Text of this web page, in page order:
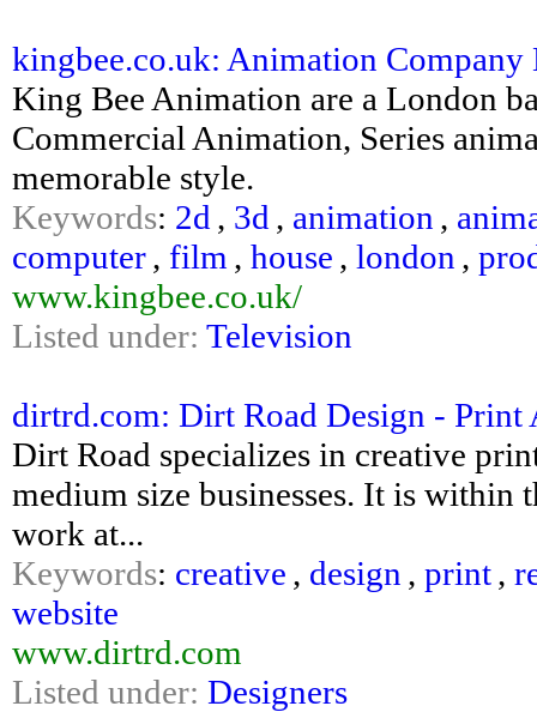
kingbee.co.uk: Animation
King Bee Animation are a London
Commercial Animation, Series
memorable style.
Keywords: 2d , 3d , animation ,
computer, film , house , london ,
www.kingbee.co.uk/
Listed under: Television
dirtrd.com: Dirt Road Design - Print
Dirt Road specializes in creative
medium size businesses. It is
work at...
Keywords: creative , design , print,
website
www.dirtrd.com
Listed under: Designers